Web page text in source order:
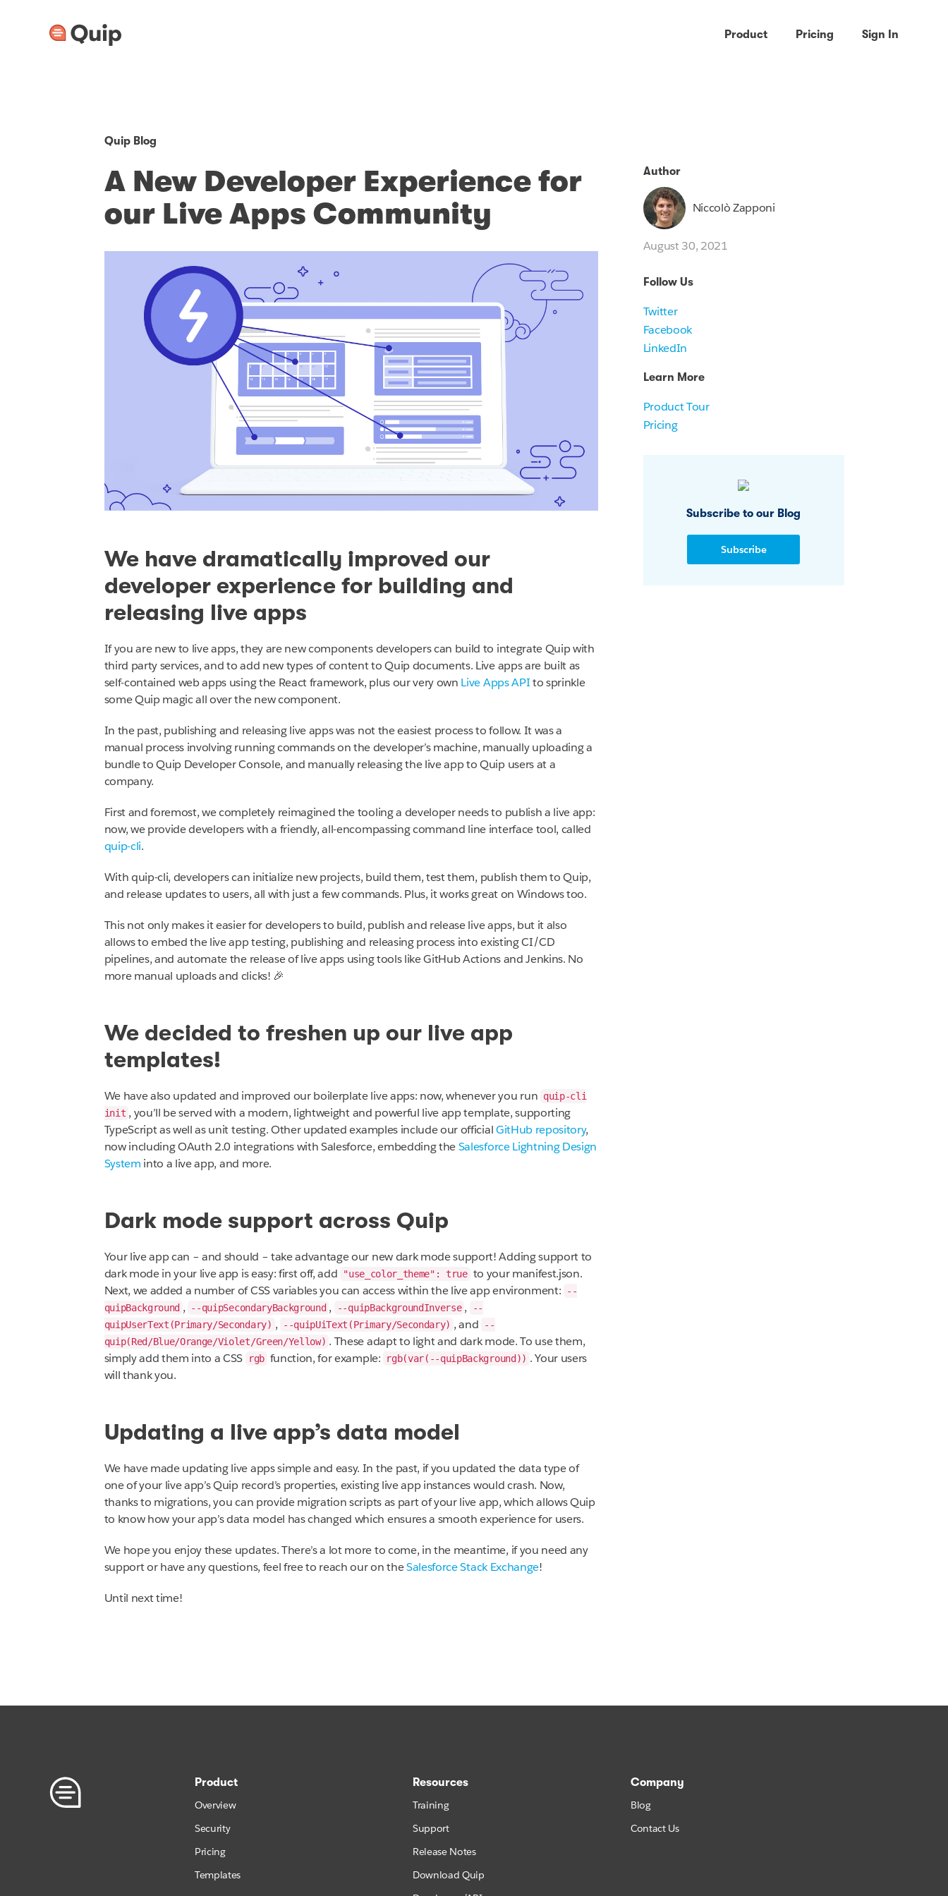
Product Pricing Sign In
Quip Blog
A New Developer Experience for
our Live Apps Community
We have dramatically improved our
developer experience for building and
releasing live apps
If you are new to live apps, they are new components developers can build to integrate Quip with
third party services, and to add new types of content to Quip documents. Live apps are built as
self-contained web apps using the React framework, plus our very own Live Apps APIto sprinkle
some Quip magic all over the new component.
In the past, publishing and releasing live apps was not the easiest process to follow. It was a
manual process involving running commands on the developer’s machine, manually uploading a
bundle to Quip Developer Console, and manually releasing the live app to Quip users at a
company.
First and foremost, we completely reimagined the tooling a developer needs to publish a live app:
now, we provide developers with a friendly, all-encompassing command line interface tool, called
quip-cli.
With quip-cli, developers can initialize new projects, build them, test them, publish them to Quip,
and release updates to users, all with just a few commands. Plus, it works great on Windows too.
This not only makes it easier for developers to build, publish and release live apps, but it also
allows to embed the live app testing, publishing and releasing process into existing CI/CD
pipelines, and automate the release of live apps using tools like GitHub Actions and Jenkins. No
more manual uploads and clicks! 🎉
We decided to freshen up our live app
templates!
We have also updated and improved our boilerplate live apps: now, whenever you run quip-cli
init , you’ll be served with a modern, lightweight and powerful live app template, supporting
TypeScript as well as unit testing. Other updated examples include our officialGitHub repository,
now including OAuth 2.0 integrations with Salesforce, embedding theSalesforce Lightning Design
System into a live app, and more.
Dark mode support across Quip
Your live app can – and should – take advantage our new dark mode support! Adding support to
dark mode in your live app is easy: first off, add
"use_color_theme": true to your manifest.json.
Next, we added a number of CSS variables you can access within the live app environment:
--
quipBackground , --quipSecondaryBackground , --quipBackgroundInverse ,
--
quipUserText(Primary/Secondary) , --quipUiText(Primary/Secondary) , and
--
quip(Red/Blue/Orange/Violet/Green/Yellow) . These adapt to light and dark mode. To use them,
simply add them into a CSS
rgb function, for example: rgb(var(--quipBackground)) . Your users
will thank you.
Updating a live app’s data model
We have made updating live apps simple and easy. In the past, if you updated the data type of
one of your live app’s Quip record’s properties, existing live app instances would crash. Now,
thanks to migrations, you can provide migration scripts as part of your live app, which allows Quip
to know how your app’s data model has changed which ensures a smooth experience for users.
We hope you enjoy these updates. There’s a lot more to come, in the meantime, if you need any
support or have any questions, feel free to reach our on theSalesforce Stack Exchange!
Until next time!
Author
Niccolò Zapponi
August 30, 2021
Follow Us
Twitter
Facebook
LinkedIn
Learn More
Product Tour
Pricing
Subscribe to our Blog
Subscribe
Product
Overview
Security
Pricing
Templates
Resources
Training
Support
Release Notes
Download Quip
Company
Blog
Contact Us